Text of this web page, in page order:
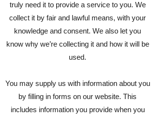
truly need it to provide a service to you. We
collect it by fair and lawful means, with your
knowledge and consent. We also let you
know why we’re collecting it and how it will be
used.
You may supply us with information about you
by filling in forms on our website. This
includes information you provide when you